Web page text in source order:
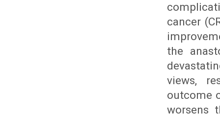
cancer
the
views,
outcome
worsens